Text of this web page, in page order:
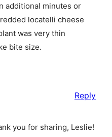
additional minutes or
locatelli cheese
was very thin
bite size.
you for sharing, Leslie!
Reply